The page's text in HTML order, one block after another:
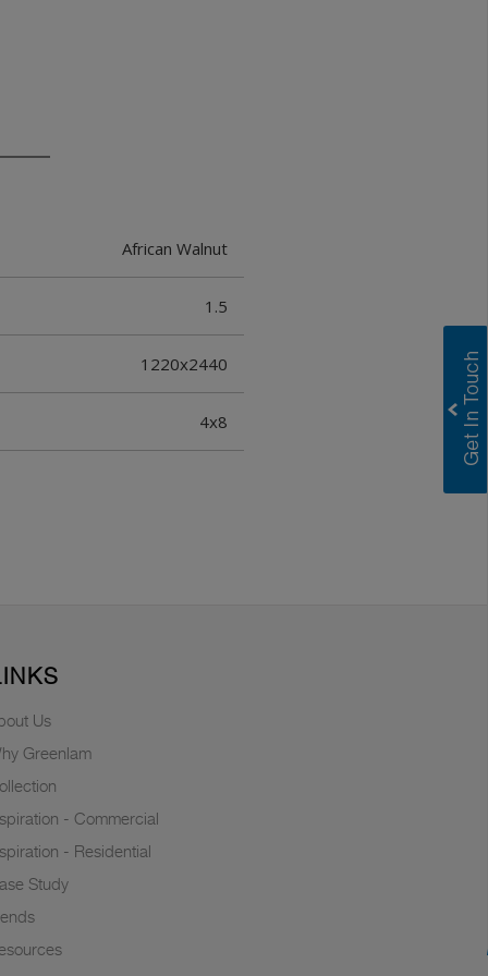
African Walnut
1.5
1220x2440
4x8
Us
Greenlam
- Commercial
- Residential
Study